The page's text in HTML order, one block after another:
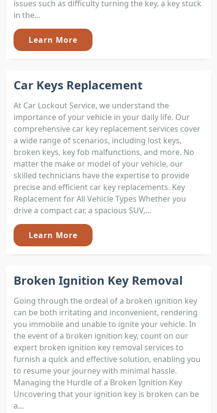
issues such as difficulty turning the key, a key stuck
in the...
Learn More
Car Keys Replacement
At Car Lockout Service, we understand the
importance of your vehicle in your daily life. Our
comprehensive car key replacement services cover
a wide range of scenarios, including lost keys,
broken keys, key fob malfunctions, and more. No
matter the make or model of your vehicle, our
skilled technicians have the expertise to provide
precise and efficient car key replacements. Key
Replacement for All Vehicle Types Whether you
drive a compact car, a spacious SUV,...
Learn More
Broken Ignition Key Removal
Going through the ordeal of a broken ignition key
can be both irritating and inconvenient, rendering
you immobile and unable to ignite your vehicle. In
the event of a broken ignition key, count on our
expert broken ignition key removal services to
furnish a quick and effective solution, enabling you
to resume your journey with minimal hassle.
Managing the Hurdle of a Broken Ignition Key
Uncovering that your ignition key is broken can be
a...